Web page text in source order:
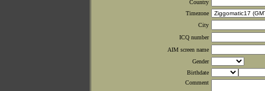
Country
Timezone
City
ICQ number
AIM screen name
Gender
Birthdate
Comment